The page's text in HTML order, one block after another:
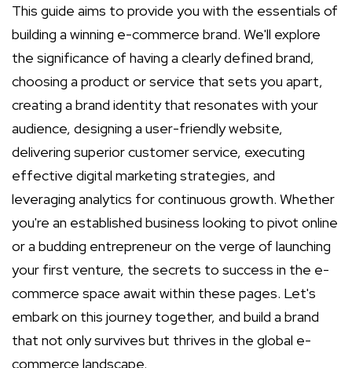
This guide aims to provide you with the essentials of
building a winning e-commerce brand. We'll explore
the significance of having a clearly defined brand,
choosing a product or service that sets you apart,
creating a brand identity that resonates with your
audience, designing a user-friendly website,
delivering superior customer service, executing
effective digital marketing strategies, and
leveraging analytics for continuous growth. Whether
you're an established business looking to pivot online
or a budding entrepreneur on the verge of launching
your first venture, the secrets to success in the e-
commerce space await within these pages. Let's
embark on this journey together, and build a brand
that not only survives but thrives in the global e-
commerce landscape.